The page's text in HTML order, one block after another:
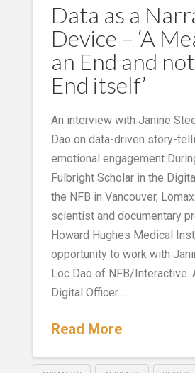
Data as a
Device – ‘A
an End and
End itself’
An interview with Janine
Dao on data-driven story-
emotional engagement
Fulbright Scholar in the
the NFB in Vancouver,
scientist and documentary
Howard Hughes Medical
opportunity to work with
Loc Dao of NFB/Interactive.
Digital Officer …
Read More